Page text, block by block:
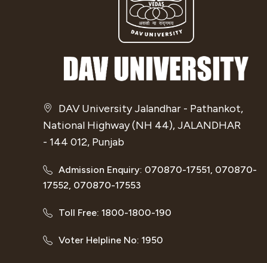
DAV University Jalandhar - Pathankot,
National Highway (NH 44), JALANDHAR
- 144 012, Punjab
Admission Enquiry: 070870-17551, 070870-
17552, 070870-17553
Toll Free: 1800-1800-190
Voter Helpline No: 1950